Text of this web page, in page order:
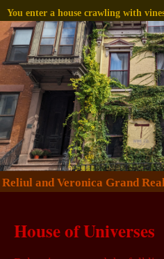
You enter a house crawling with
Reliul and Veronica Grand
House of Universes